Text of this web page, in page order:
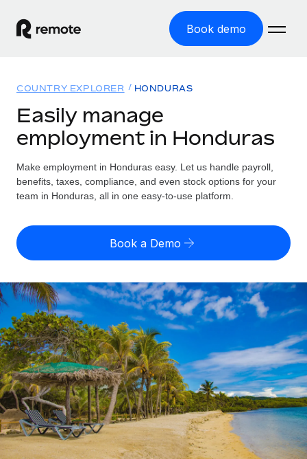
Book demo
GLOBAL EMPLOYMENT
Global Payroll
Run compliant payroll easily
Expand globally with zero entity cost
Contractor Management
Onboard and manage contractors globally
PEO
Outsource complex employment tasks
INFRASTRUCTURE
Remote Embedded
Seamlessly integrate HR into workflows
Solutions
GLOBAL COVERAGE
Country Explorer
US State Explorer
Compare Remote
See how we stack up against others
GROWTH STAGE
Startups
Agile global HR & payroll solutions for growing
companies
Mid-market
Expand teams with tailored HR solutions
Resources
Misclassification risk calculator
Check employee misclassification risk by country
Calculate total employee costs in any country
Contractor payout calculator
Explore currency options and payout speeds for global
contractors
LEARN WITH REMOTE
Research & Guides
Case studies
Pricing
English (United States)
English
Nederlands
Français
Deutsch
Español
Login
COUNTRY EXPLORER HONDURAS
Easily manage
employment in Honduras
Make employment in Honduras easy. Let us handle payroll,
benefits, taxes, compliance, and even stock options for your
team in Honduras, all in one easy-to-use platform.
Book a Demo